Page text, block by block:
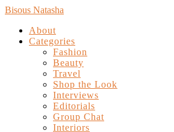
Bisous Natasha
About
Categories
Fashion
Beauty
Travel
Shop the Look
Interviews
Editorials
Group Chat
Interiors